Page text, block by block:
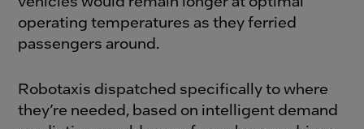
operating temperatures as they ferried
passengers around.
Robotaxis dispatched specifically to where
they’re needed, based on intelligent demand